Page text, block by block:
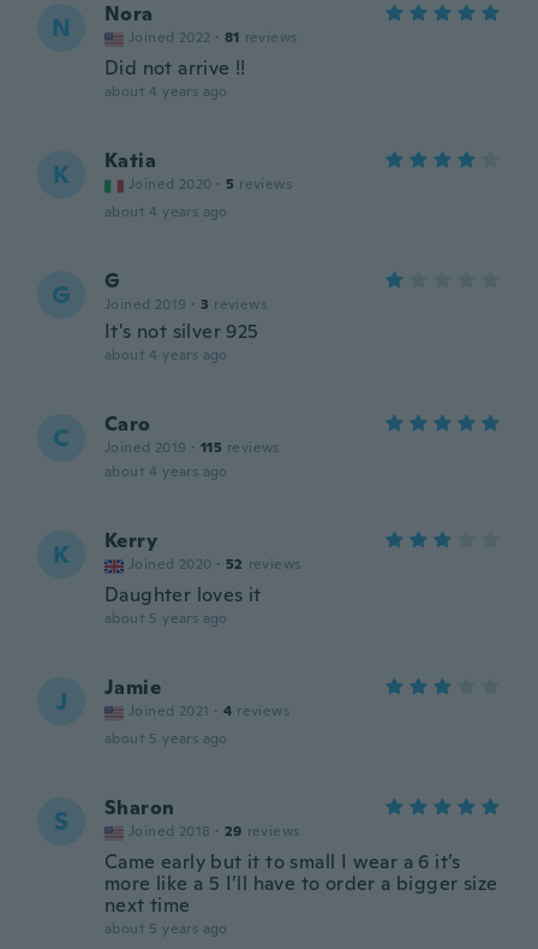
N Nora
Joined 2022 · 81 reviews
Did not arrive !!
about 4 years ago
K Katia
Joined 2020 · 5 reviews
about 4 years ago
G G
Joined 2019 · 3 reviews
It's not silver 925
about 4 years ago
C Caro
Joined 2019 · 115 reviews
about 4 years ago
K Kerry
Joined 2020 · 52 reviews
Daughter loves it
about 5 years ago
J Jamie
Joined 2021 · 4 reviews
about 5 years ago
S Sharon
Joined 2018 · 29 reviews
Came early but it to small I wear a 6 it’s
more like a 5 I’ll have to order a bigger size
next time
about 5 years ago